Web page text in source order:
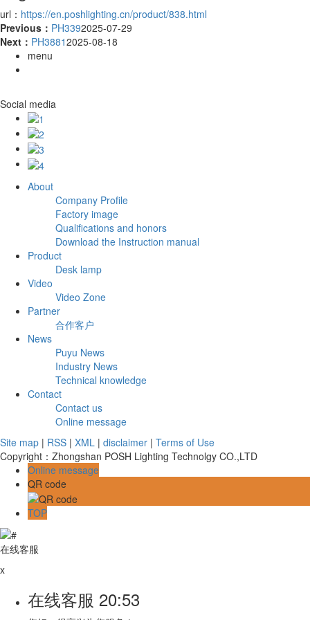
url： https://en.poshlighting.cn/product/838.html
Previous： PH3392025-07-29
Next： PH38812025-08-18
menu
Social media
About
Company Profile
Factory image
Qualifications and honors
Download the Instruction manual
Product
Desk lamp
Video
Video Zone
Partner
合作客户
News
Puyu News
Industry News
Technical knowledge
Contact
Contact us
Online message
Site map | RSS | XML | disclaimer | Terms of Use
Copyright：Zhongshan POSH Lighting Technolgy CO.,LTD
Online message
QR code
TOP
在线客服
x
在线客服 20:53